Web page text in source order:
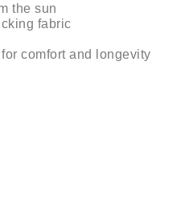
the sun
fabric
comfort and longevity